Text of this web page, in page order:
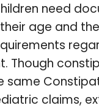
need
age and
Though
claims,